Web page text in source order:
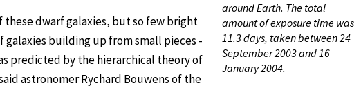
around Earth. The total
amount of exposure time was
11.3 days, taken between 24
September 2003 and 16
January 2004.
these dwarf galaxies, but so few bright
galaxies building up from small pieces -
predicted by the hierarchical theory of
astronomer Rychard Bouwens of the